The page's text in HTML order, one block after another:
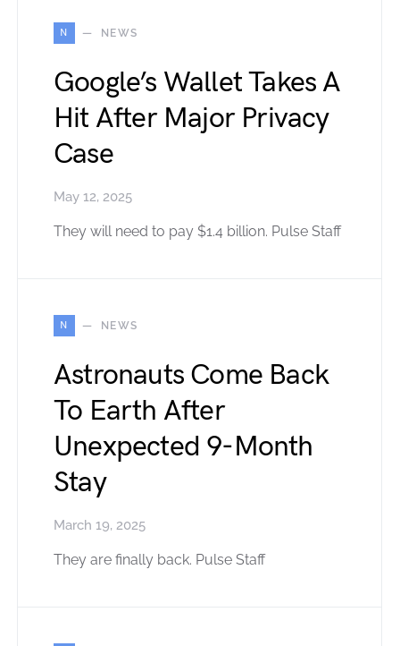
N NEWS
Google’s Wallet Takes A
Hit After Major Privacy
Case
May 12, 2025
They will need to pay $1.4 billion. Pulse Staff
N NEWS
Astronauts Come Back
To Earth After
Unexpected 9-Month
Stay
March 19, 2025
They are finally back. Pulse Staff